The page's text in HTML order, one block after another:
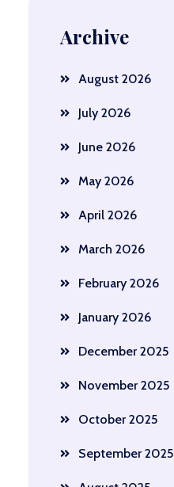
Archive
August 2026
July 2026
June 2026
May 2026
April 2026
March 2026
February 2026
January 2026
December 2025
November 2025
October 2025
September 2025